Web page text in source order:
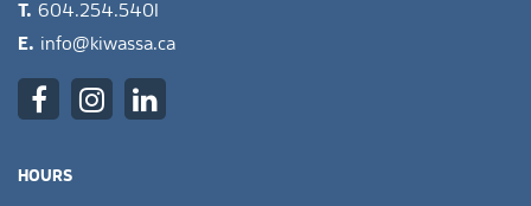
T. 604.254.5401
E. info@kiwassa.ca
HOURS